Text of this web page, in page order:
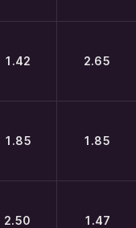
1.42 2.65
1.85 1.85
2.50 1.47